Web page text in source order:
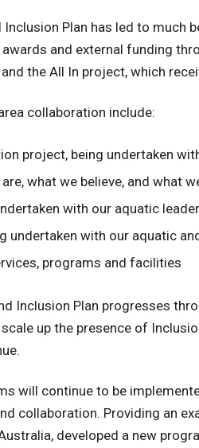
Inclusion Plan has led to
and external funding
the All In project, which
collaboration include:
project, being undertaken
what we believe, and what
with our aquatic
undertaken with our aquatic
programs and facilities
Inclusion Plan progresses
up the presence of
will continue to be
collaboration. Providing an
Australia, developed a new